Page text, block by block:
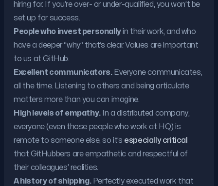
hiring for. If you’re over- or under-qualified, you won’t be
set up for success.
People who invest personallyin their work, and who
have a deeper “why” that’s clear. Values are important
to us at GitHub.
Excellent communicators.Everyone communicates,
all the time. Listening to others and being articulate
matters more than you can imagine.
High levels of empathy.In a distributed company,
everyone (even those people who work at HQ) is
remote to someone else, so it’s especially critical
that GitHubbers are empathetic and respectful of
their colleagues’ realities.
A history of shipping.Perfectly executed work that